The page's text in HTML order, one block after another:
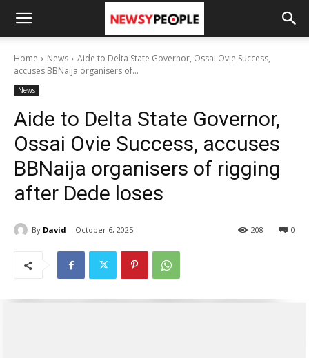
Home News
Aide to Delta State Governor, Ossai Ovie Success,
accuses BBNaija organisers of...
News
Aide to Delta State Governor,
Ossai Ovie Success, accuses
BBNaija organisers of rigging
after Dede loses
By David October 6, 2025 0
208